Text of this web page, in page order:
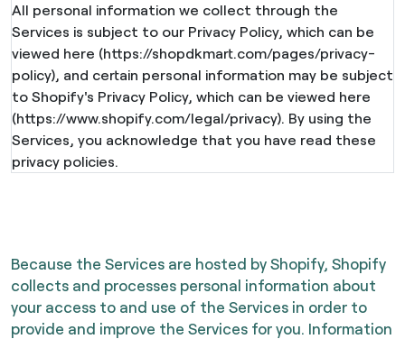
All personal information we collect through the
Services is subject to our Privacy Policy, which can be
viewed here (https://shopdkmart.com/pages/privacy-
policy), and certain personal information may be subject
to Shopify's Privacy Policy, which can be viewed here
(https://www.shopify.com/legal/privacy). By using the
Services, you acknowledge that you have read these
privacy policies.
Because the Services are hosted by Shopify, Shopify
collects and processes personal information about
your access to and use of the Services in order to
provide and improve the Services for you. Information